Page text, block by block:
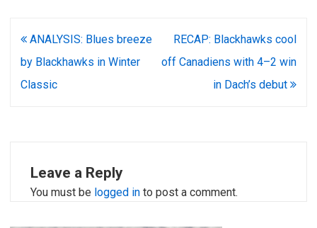
Post
navigation
ANALYSIS: Blues breeze
by Blackhawks in Winter
Classic
RECAP: Blackhawks cool
off Canadiens with 4–2 win
in Dach’s debut
Leave a Reply
You must be logged in to post a comment.